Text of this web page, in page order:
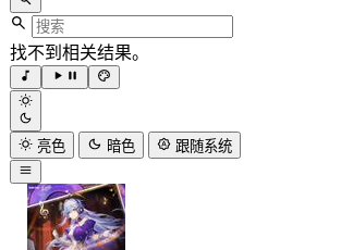
找不到相关结果。
亮色 暗色 跟随系统